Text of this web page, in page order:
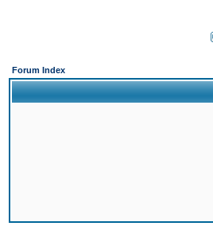
Forum Index